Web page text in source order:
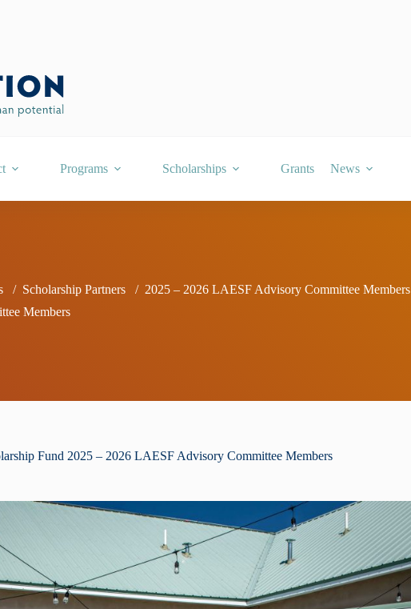
Programs Scholarships Grants News
/ Scholarship Partners / 2025 – 2026 LAESF Advisory Committee Members
Members
Fund 2025 – 2026 LAESF Advisory Committee Members